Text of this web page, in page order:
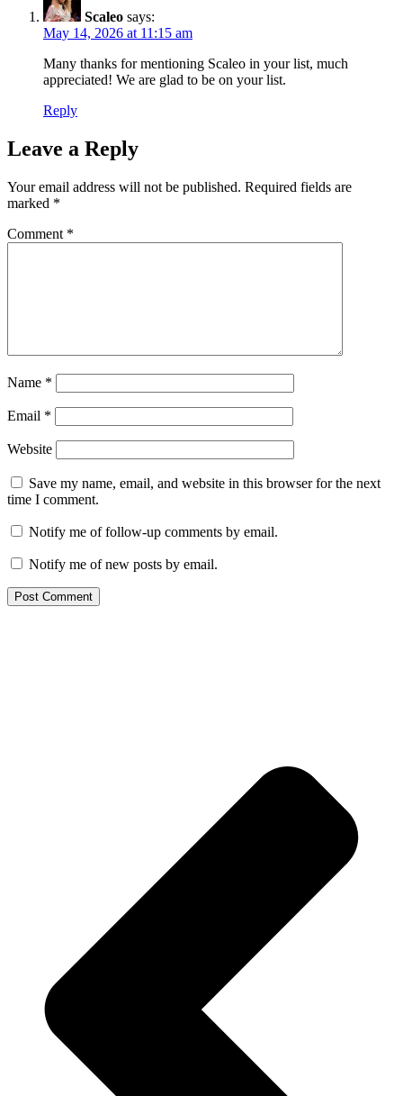
Scaleo says:
May 14, 2026 at 11:15 am
Many thanks for mentioning Scaleo in your list, much
appreciated! We are glad to be on your list.
Reply
Leave a Reply
Your email address will not be published. Required fields are
marked *
Comment *
Name *
Email *
Website
Save my name, email, and website in this browser for the next
time I comment.
Notify me of follow-up comments by email.
Notify me of new posts by email.